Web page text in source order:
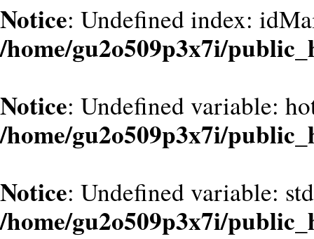
Notice: Undefined index:
/home/gu2o509p3x7i/
Notice: Undefined variable:
/home/gu2o509p3x7i/
Notice: Undefined variable:
/home/gu2o509p3x7i/